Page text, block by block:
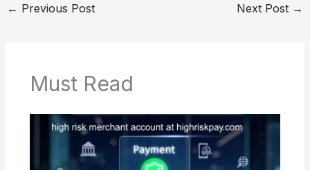
← Previous Post Next Post →
Must Read